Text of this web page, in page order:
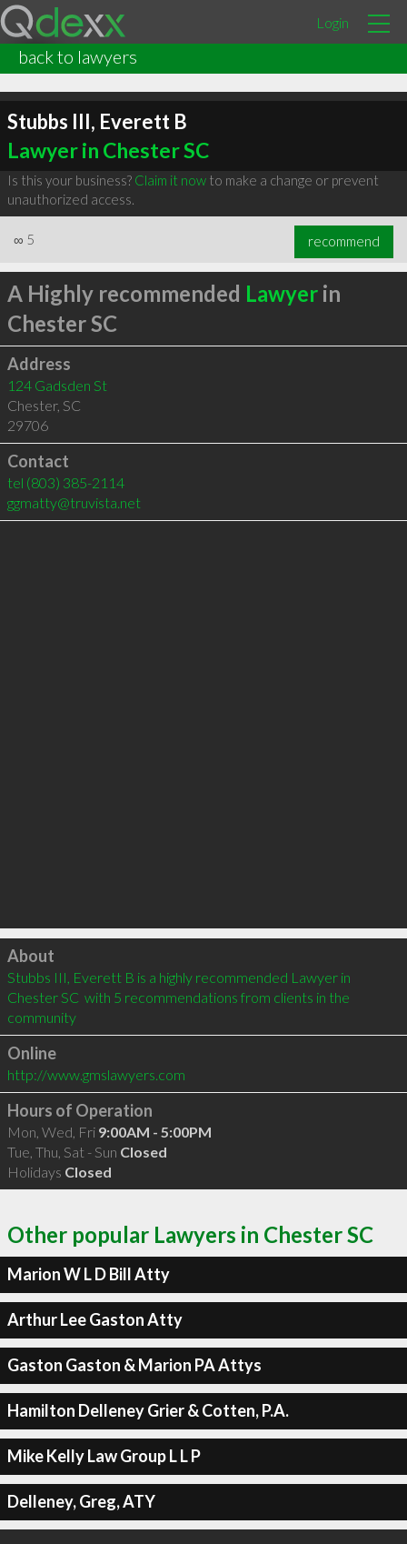
Login
back to lawyers
Stubbs III, Everett B
Lawyer in Chester SC
Is this your business? Claim it nowto make a change or prevent
unauthorized access.
∞ 5 recommend
A Highly recommended Lawyerin
Chester SC
Address
124 Gadsden St
Chester, SC
29706
Contact
tel (803) 385-2114
ggmatty@truvista.net
Click to load
About
Stubbs III, Everett B is a highly recommended Lawyer in
Chester SC  with 5 recommendations from clients in the
community
Online
http://www.gmslawyers.com
Hours of Operation
Mon, Wed, Fri 9:00AM - 5:00PM
Tue, Thu, Sat - Sun Closed
Holidays Closed
Other popular Lawyers in Chester SC
Marion W L D Bill Atty
Arthur Lee Gaston Atty
Gaston Gaston & Marion PA Attys
Hamilton Delleney Grier & Cotten, P.A.
Mike Kelly Law Group L L P
Delleney, Greg, ATY